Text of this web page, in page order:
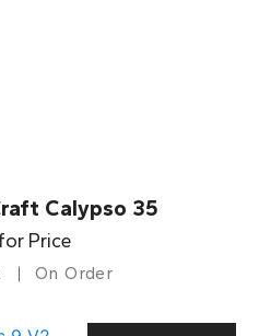
Calypso 35
Price
On Order